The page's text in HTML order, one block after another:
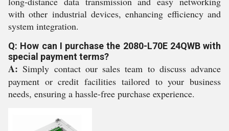
with other industrial devices, enhancing efficiency and
system integration.
Q: How can I purchase the 2080-L70E 24QWB with
special payment terms?
A: Simply contact our sales team to discuss advance
payment or credit facilities tailored to your business
needs, ensuring a hassle-free purchase experience.